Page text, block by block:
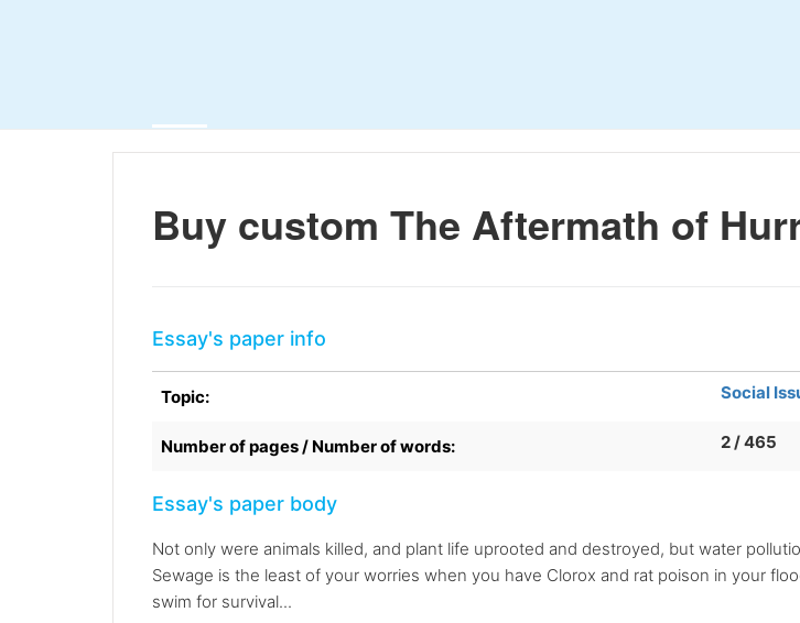
Buy custom The Aftermath of
Essay's paper info
Topic: Social
Number of pages / Number of words: 2 / 465
Essay's paper body
Not only were animals killed, and plant life uprooted and destroyed, but water
Sewage is the least of your worries when you have Clorox and rat poison in your
swim for survival...